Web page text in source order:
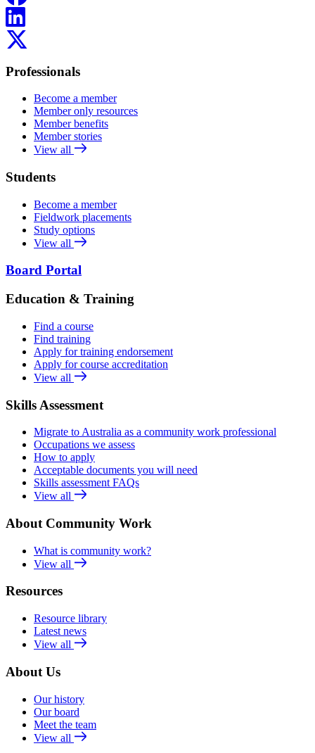
LinkedIn
Professionals
Become a member
Member only resources
Member benefits
Member stories
View all
Students
Become a member
Fieldwork placements
Study options
View all
Board Portal
Education & Training
Find a course
Find training
Apply for training endorsement
Apply for course accreditation
View all
Skills Assessment
Migrate to Australia as a community work professional
Occupations we assess
How to apply
Acceptable documents you will need
Skills assessment FAQs
View all
About Community Work
What is community work?
View all
Resources
Resource library
Latest news
View all
About Us
Our history
Our board
Meet the team
View all